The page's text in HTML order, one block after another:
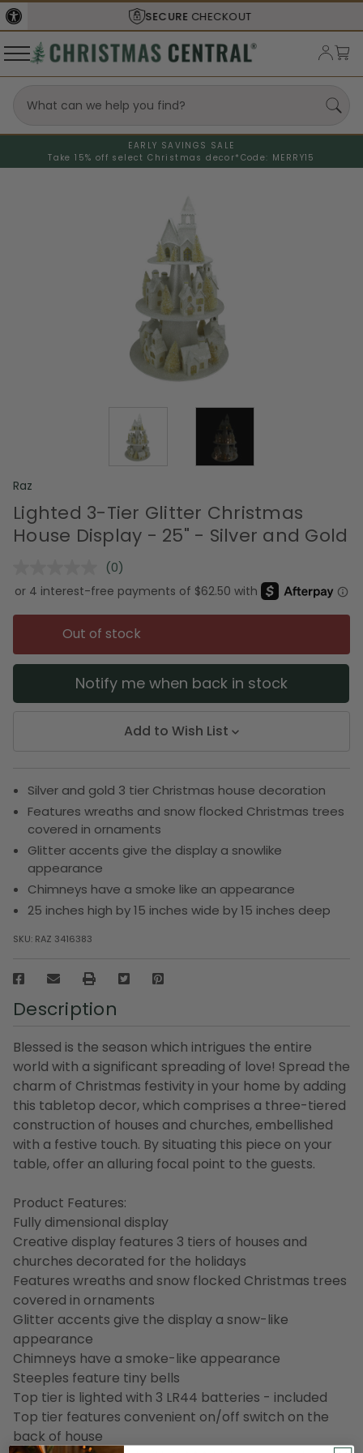
SECURECHECKOUT
EARLY SAVINGS SALE
Take 15% off select Christmas decor* Code: MERRY15
Raz
Lighted 3-Tier Glitter Christmas
House Display - 25" - Silver and Gold
No
rating
value.
Same
page
link.
(0)
Out of stock
Notify me when back in stock
Add to Wish List
Silver and gold 3 tier Christmas house decoration
Features wreaths and snow flocked Christmas trees
covered in ornaments
Glitter accents give the display a snowlike
appearance
Chimneys have a smoke like an appearance
25 inches high by 15 inches wide by 15 inches deep
SKU: RAZ 3416383
Description
Blessed is the season which intrigues the entire
world with a significant spreading of love! Spread the
charm of Christmas festivity in your home by adding
this tabletop decor, which comprises a three-tiered
construction of houses and churches, embellished
with a festive touch. By situating this piece on your
table, offer an alluring focal point to the guests.
Product Features:
Fully dimensional display
Creative display features 3 tiers of houses and
churches decorated for the holidays
Features wreaths and snow flocked Christmas trees
covered in ornaments
Glitter accents give the display a snow-like
appearance
Chimneys have a smoke-like appearance
Steeples feature tiny bells
Top tier is lighted with 3 LR44 batteries - included
Top tier features convenient on/off switch on the
back of house